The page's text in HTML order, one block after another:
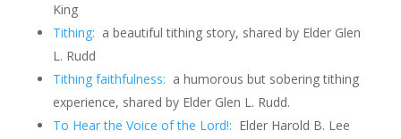
King
Tithing: a beautiful tithing story, shared by Elder Glen
L. Rudd
Tithing faithfulness: a humorous but sobering tithing
experience, shared by Elder Glen L. Rudd.
To Hear the Voice of the Lord!: Elder Harold B. Lee